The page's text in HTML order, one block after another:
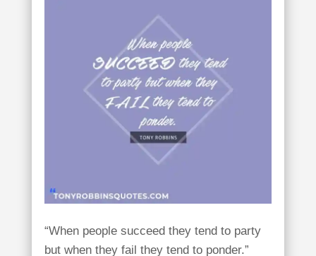
“When people succeed they tend to party
but when they fail they tend to ponder.”